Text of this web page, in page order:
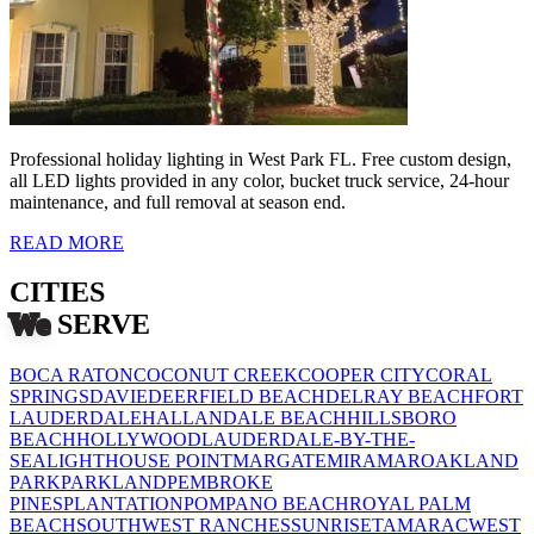
Professional holiday lighting in West Park FL. Free custom design,
all LED lights provided in any color, bucket truck service, 24-hour
maintenance, and full removal at season end.
READ MORE
CITIES
We SERVE
BOCA RATONCOCONUT CREEKCOOPER CITYCORAL
SPRINGSDAVIEDEERFIELD BEACHDELRAY BEACHFORT
LAUDERDALEHALLANDALE BEACHHILLSBORO
BEACHHOLLYWOODLAUDERDALE-BY-THE-
SEALIGHTHOUSE POINTMARGATEMIRAMAROAKLAND
PARKPARKLANDPEMBROKE
PINESPLANTATIONPOMPANO BEACHROYAL PALM
BEACHSOUTHWEST RANCHESSUNRISETAMARACWEST